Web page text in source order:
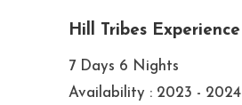
Hill Tribes Experience
7 Days 6 Nights
Availability : 2023 - 2024